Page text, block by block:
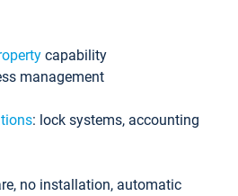
capability
management
: lock systems, accounting
no installation, automatic